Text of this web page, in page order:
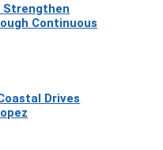
Strengthen
Continuous
Drives